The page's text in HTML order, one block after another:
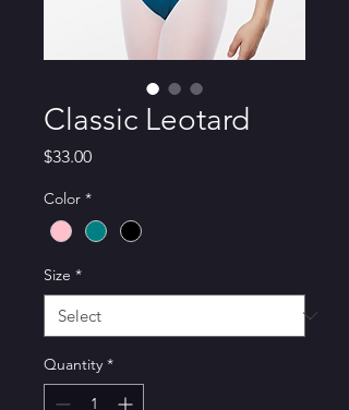
Classic Leotard
$33.00Price
Color *
Size *
Quantity *